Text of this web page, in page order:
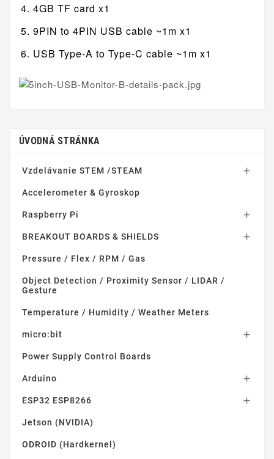
4GB TF card x1
9PIN to 4PIN USB cable ~1m x1
USB Type-A to Type-C cable ~1m x1
ÚVODNÁ STRÁNKA
Vzdelávanie STEM /STEAM 
Accelerometer & Gyroskop
Raspberry Pi 
BREAKOUT BOARDS & SHIELDS 
Pressure / Flex / RPM / Gas
Object Detection / Proximity Sensor / LIDAR /
Gesture
Temperature / Humidity / Weather Meters
micro:bit 
Power Supply Control Boards
Arduino 
ESP32 ESP8266 
Jetson (NVIDIA)
ODROID (Hardkernel)